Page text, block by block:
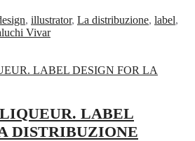
, illustrator, La distribuzione, label,
Vivar
LABEL
DISTRIBUZIONE